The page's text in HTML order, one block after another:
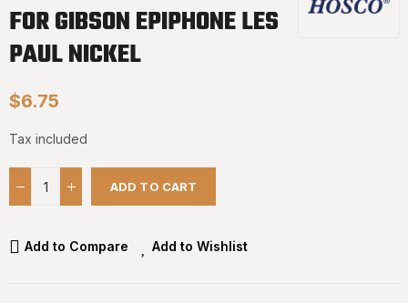
FOR GIBSON EPIPHONE LES
PAUL NICKEL
$6.75
Tax included
ADD TO CART
Add to Compare Add to Wishlist